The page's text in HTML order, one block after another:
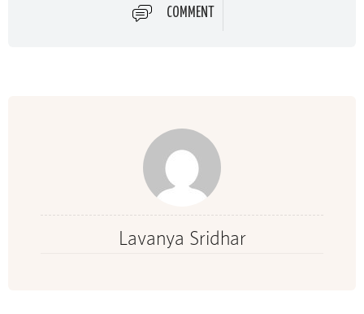
COMMENT
Lavanya Sridhar